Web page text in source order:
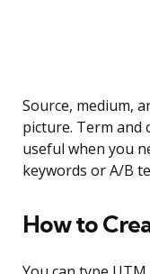
Source, medium,
picture. Term and
useful when you
keywords or A/B
How to